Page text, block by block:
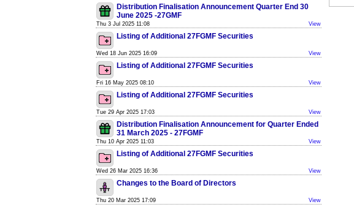
Distribution Finalisation Announcement Quarter End 30
June 2025 -27GMF
Thu 3 Jul 2025 11:08 View
Listing of Additional 27FGMF Securities
Wed 18 Jun 2025 16:09 View
Listing of Additional 27FGMF Securities
Fri 16 May 2025 08:10 View
Listing of Additional 27FGMF Securities
Tue 29 Apr 2025 17:03 View
Distribution Finalisation Announcement for Quarter Ended
31 March 2025 - 27FGMF
Thu 10 Apr 2025 11:03 View
Listing of Additional 27FGMF Securities
Wed 26 Mar 2025 16:36 View
Changes to the Board of Directors
Thu 20 Mar 2025 17:09 View